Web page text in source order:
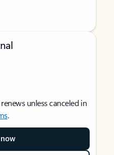
unless canceled in
.